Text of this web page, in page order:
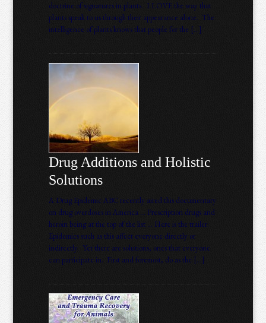
doctrine of signatures in plants. I LOVE the way that
plants speak to us through their appearance alone. The
intelligence of plants knows that people for the […]
Drug Additions and Holistic
Solutions
A Drug Epidemic ABC recently aired this documentary
on drug overdoses in America … Prescription drugs and
heroin being at the top of the list … Here is the trailer:
Epidemics such as this affect everyone directly or
indirectly. Yet there are solutions, ones that everyone
can participate in. First and foremost, do as the […]